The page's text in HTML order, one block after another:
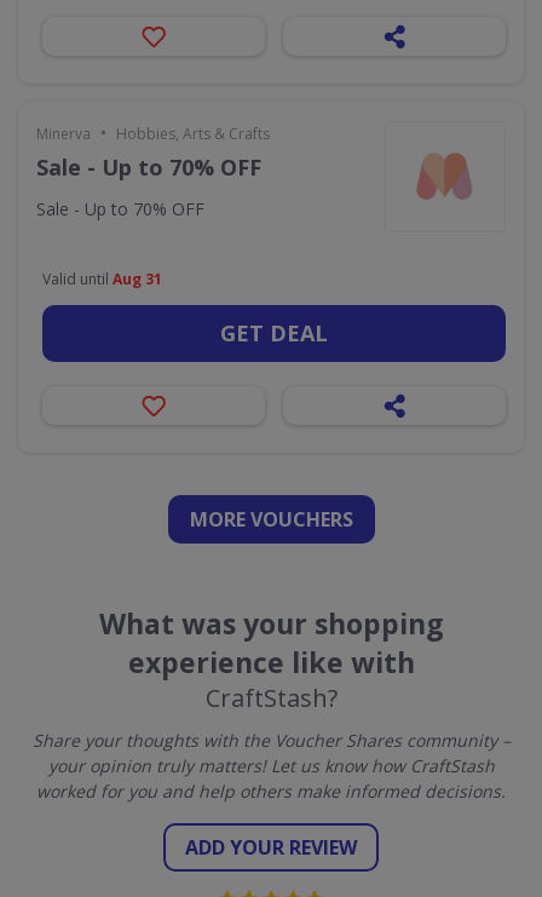
Minerva • Hobbies, Arts & Crafts
Sale - Up to 70% OFF
Sale - Up to 70% OFF
Valid until Aug 31
GET DEAL
MORE VOUCHERS
What was your shopping
experience like with
CraftStash?
Share your thoughts with the Voucher Shares community –
your opinion truly matters! Let us know how CraftStash
worked for you and help others make informed decisions.
ADD YOUR REVIEW